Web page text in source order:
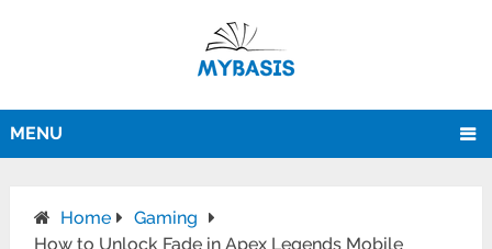
MENU
Home
Gaming
How to Unlock Fade in Apex Legends Mobile